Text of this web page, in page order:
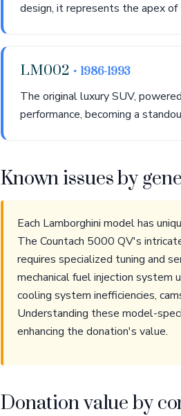
design, it represents the apex of
LM002 • 1986-1993
The original luxury SUV,
performance, becoming a
Known issues by
Each Lamborghini model has
The Countach 5000 QV's
requires specialized tuning and
mechanical fuel injection system
cooling system inefficiencies,
Understanding these model-
enhancing the donation's value.
Donation value by